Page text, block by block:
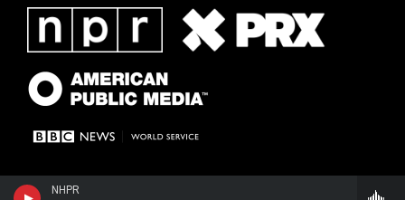
NHPR